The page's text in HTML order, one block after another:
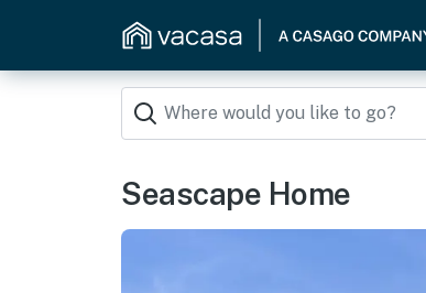
Seascape Home